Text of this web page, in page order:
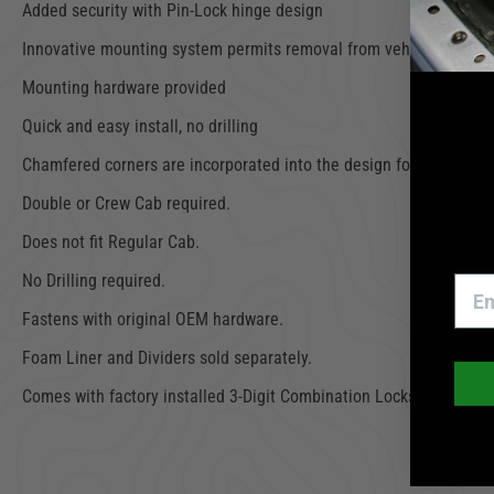
Added security with Pin-Lock hinge design
Innovative mounting system permits removal from vehicle in
Mounting hardware provided
Quick and easy install, no drilling
Chamfered corners are incorporated into the design for easier
Double or Crew Cab required.
Does not fit Regular Cab.
No Drilling required.
Fastens with original OEM hardware.
Foam Liner and Dividers sold separately.
Comes with factory installed 3-Digit Combination Locks.